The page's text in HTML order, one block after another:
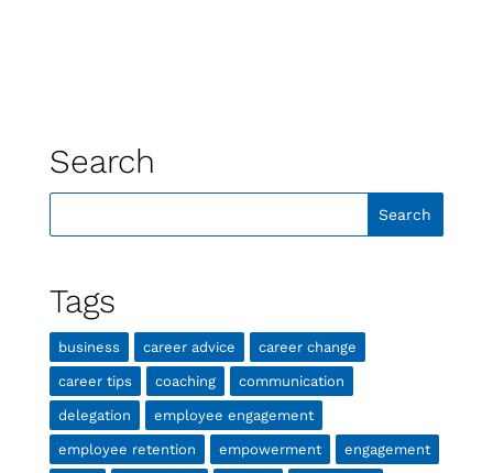
Search
Tags
business career advice career change
career tips coaching communication
delegation employee engagement
employee retention empowerment engagement